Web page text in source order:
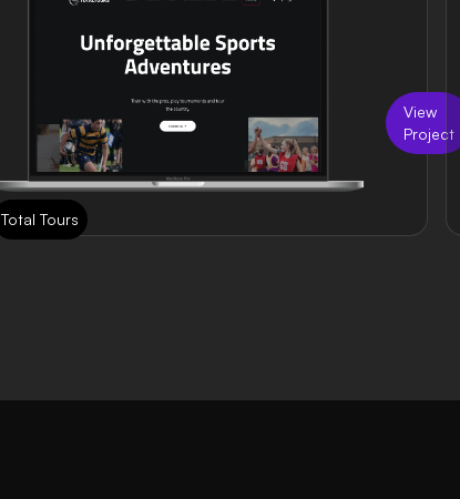
View
Project
Total Tours